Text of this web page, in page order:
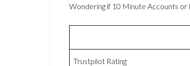
Wondering if 10 Minute Accounts
Trustpilot Rating